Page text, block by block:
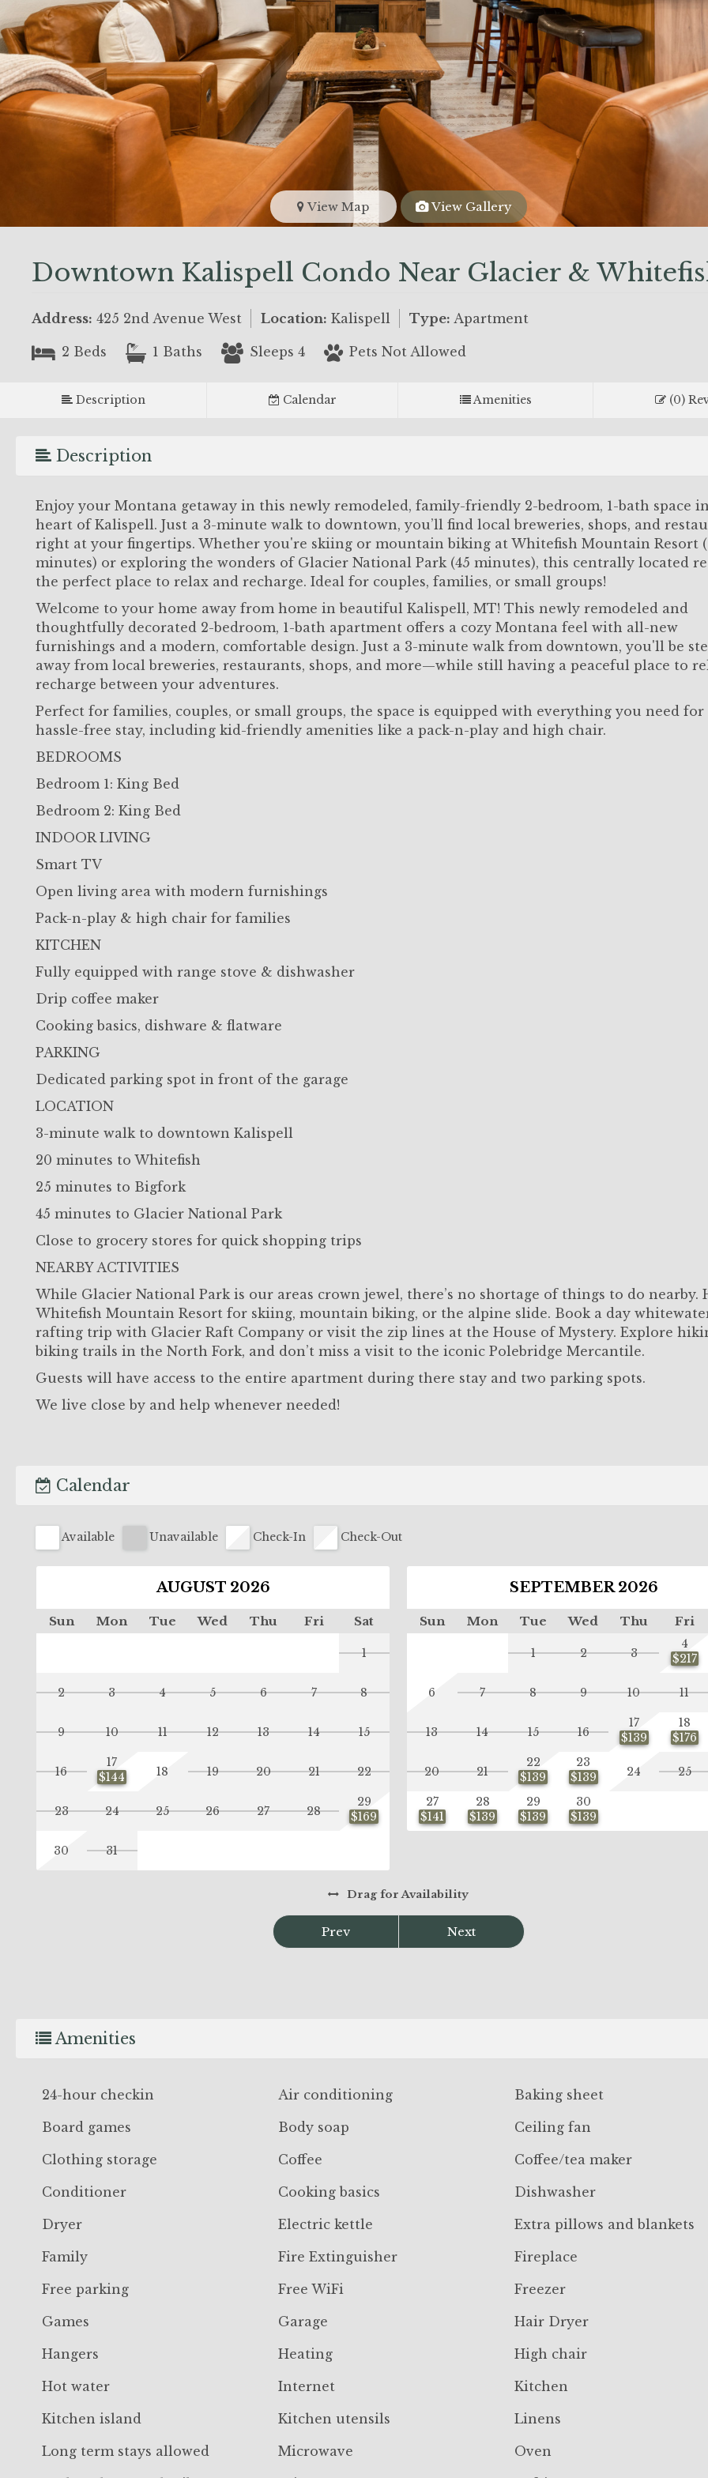
View Map View Gallery
Downtown Kalispell Condo Near Glacier &
Address: 425 2nd Avenue West Location: Kalispell Type: Apartment
2 Beds 1 Baths Sleeps 4 Pets Not Allowed
Description Calendar Amenities (0)
Description
Enjoy your Montana getaway in this newly remodeled, family-friendly 2-bedroom, 1-bath space
heart of Kalispell. Just a 3-minute walk to downtown, you’ll find local breweries, shops, and
right at your fingertips. Whether you're skiing or mountain biking at Whitefish Mountain Resort
minutes) or exploring the wonders of Glacier National Park (45 minutes), this centrally located
the perfect place to relax and recharge. Ideal for couples, families, or small groups!
Welcome to your home away from home in beautiful Kalispell, MT! This newly remodeled and
thoughtfully decorated 2-bedroom, 1-bath apartment offers a cozy Montana feel with all-new
furnishings and a modern, comfortable design. Just a 3-minute walk from downtown, you'll be
away from local breweries, restaurants, shops, and more—while still having a peaceful place to
recharge between your adventures.
Perfect for families, couples, or small groups, the space is equipped with everything you need for
hassle-free stay, including kid-friendly amenities like a pack-n-play and high chair.
BEDROOMS
Bedroom 1: King Bed
Bedroom 2: King Bed
INDOOR LIVING
Smart TV
Open living area with modern furnishings
Pack-n-play & high chair for families
KITCHEN
Fully equipped with range stove & dishwasher
Drip coffee maker
Cooking basics, dishware & flatware
PARKING
Dedicated parking spot in front of the garage
LOCATION
3-minute walk to downtown Kalispell
20 minutes to Whitefish
25 minutes to Bigfork
45 minutes to Glacier National Park
Close to grocery stores for quick shopping trips
NEARBY ACTIVITIES
While Glacier National Park is our areas crown jewel, there’s no shortage of things to do nearby.
Whitefish Mountain Resort for skiing, mountain biking, or the alpine slide. Book a day
rafting trip with Glacier Raft Company or visit the zip lines at the House of Mystery. Explore
biking trails in the North Fork, and don’t miss a visit to the iconic Polebridge Mercantile.
Guests will have access to the entire apartment during there stay and two parking spots.
We live close by and help whenever needed!
Calendar
Available Unavailable Check-In Check-Out
AUGUST 2026
Sun Mon Tue Wed Thu Fri Sat
1
2 3 4 5 6 7 8
9 10 11 12 13 14 15
16
17
$144
18 19 20 21 22
23 24 25 26 27 28
29
$169
30 31
SEPTEMBER 2026
Sun Mon Tue Wed Thu Fri
1 2 3
4
$217
6 7 8 9 10 11
13 14 15 16
17
$139
18
$176
20 21
22
$139
23
$139
24 25
27
$141
28
$139
29
$139
30
$139
Dragfor Availability
Prev Next
Amenities
24-hour checkin Air conditioning Baking sheet
Board games Body soap Ceiling fan
Clothing storage Coffee Coffee/tea maker
Conditioner Cooking basics Dishwasher
Dryer Electric kettle Extra pillows and blankets
Family Fire Extinguisher Fireplace
Free parking Free WiFi Freezer
Games Garage Hair Dryer
Hangers Heating High chair
Hot water Internet Kitchen
Kitchen island Kitchen utensils Linens
Long term stays allowed Microwave Oven